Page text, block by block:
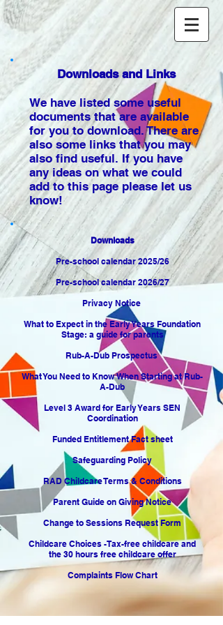
Downloads and Links
We have listed some useful
documents that are available
for you to download. There are
also some links that you may
also find useful. If you have
any ideas on what we could
add to this page please let us
know!
Downloads
Pre-school calendar 2025/26
Pre-school calendar 2026/27
Privacy Notice
What to Expect in the Early Years Foundation
Stage: a guide for parents
Rub-A-Dub Prospectus
What You Need to Know When Starting at Rub-
A-Dub
Level 3 Award for Early Years SEN
Coordination
Funded Entitlement Fact sheet
Safeguarding Policy
RAD Childcare Terms & Conditions
Parent Guide on Giving Notice
Change to Sessions Request Form
Childcare Choices -Tax-free childcare and
the 30 hours free childcare offer
Complaints Flow Chart